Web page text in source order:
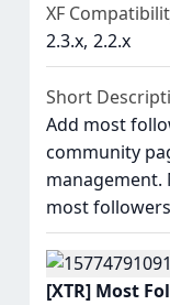
XF
2.3.x 2.2.x
Short
Add most
community
management.
most
[XTR] Most